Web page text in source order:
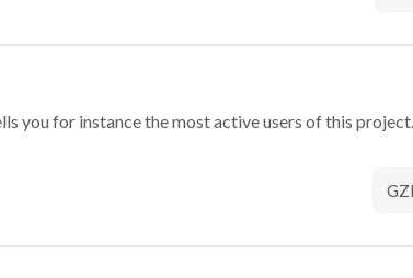
you for instance the most active users of this